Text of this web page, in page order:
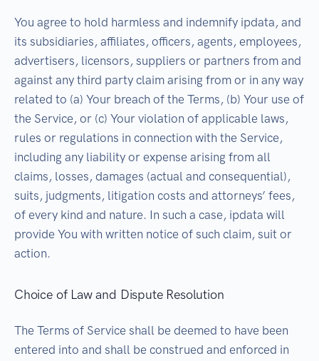
You agree to hold harmless and indemnify ipdata, and
its subsidiaries, affiliates, officers, agents, employees,
advertisers, licensors, suppliers or partners from and
against any third party claim arising from or in any way
related to (a) Your breach of the Terms, (b) Your use of
the Service, or (c) Your violation of applicable laws,
rules or regulations in connection with the Service,
including any liability or expense arising from all
claims, losses, damages (actual and consequential),
suits, judgments, litigation costs and attorneys’ fees,
of every kind and nature. In such a case, ipdata will
provide You with written notice of such claim, suit or
action.
Choice of Law and Dispute Resolution
The Terms of Service shall be deemed to have been
entered into and shall be construed and enforced in